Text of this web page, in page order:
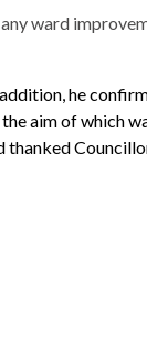
ward
he
aim of which
thanked